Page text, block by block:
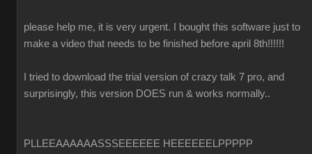
please help me, it is very urgent. I bought this software just to
make a video that needs to be finished before april 8th!!!!!!
I tried to download the trial version of crazy talk 7 pro, and
surprisingly, this version DOES run & works normally..
PLLEEAAAAAASSSEEEEEE HEEEEEELPPPPP